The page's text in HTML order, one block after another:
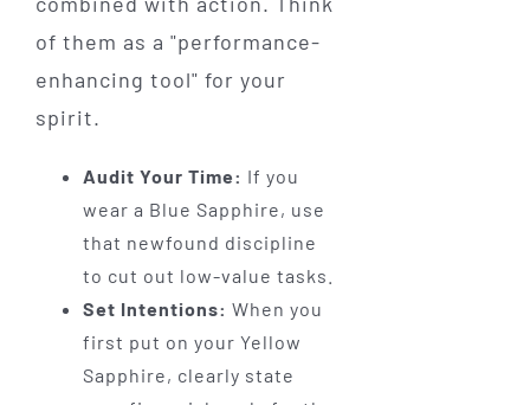
of them as a "performance-
enhancing tool" for your
spirit.
Audit Your Time: If you
wear a Blue Sapphire, use
that newfound discipline
to cut out low-value tasks.
Set Intentions: When you
first put on your Yellow
Sapphire, clearly state